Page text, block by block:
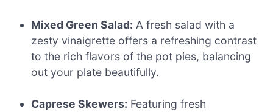
Mixed Green Salad: A fresh salad with a
zesty vinaigrette offers a refreshing contrast
to the rich flavors of the pot pies, balancing
out your plate beautifully.
Caprese Skewers: Featuring fresh